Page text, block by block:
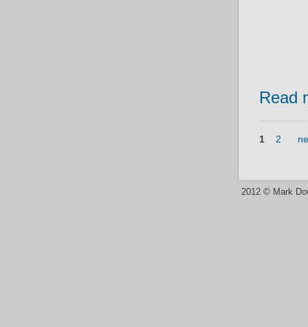
Read
1 2
2012 © Mark